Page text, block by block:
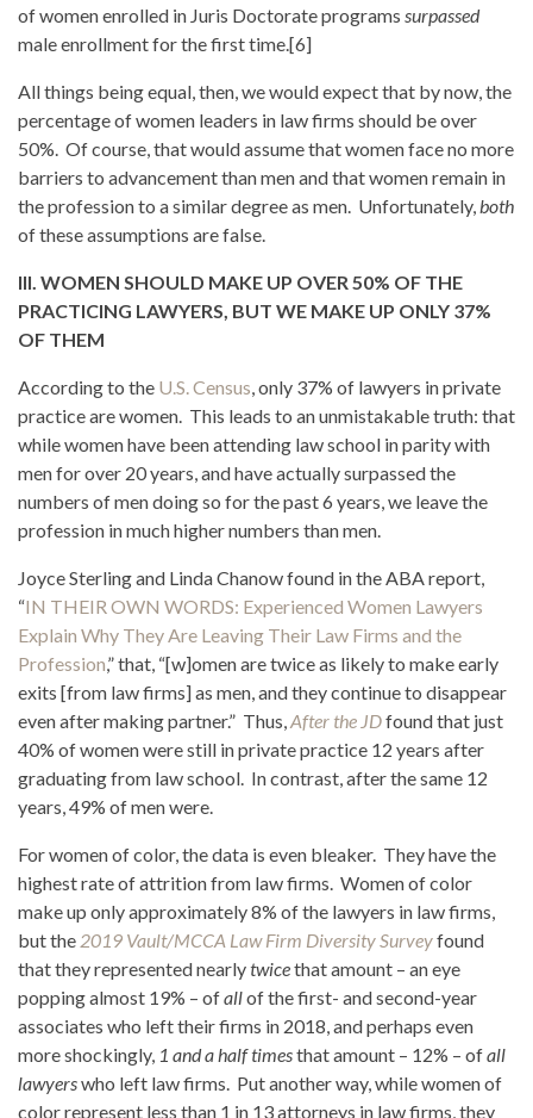
of women enrolled in Juris Doctorate programs surpassed
male enrollment for the first time.[6]
All things being equal, then, we would expect that by now, the
percentage of women leaders in law firms should be over
50%. Of course, that would assume that women face no more
barriers to advancement than men and that women remain in
the profession to a similar degree as men. Unfortunately,both
of these assumptions are false.
III. WOMEN SHOULD MAKE UP OVER 50% OF THE
PRACTICING LAWYERS, BUT WE MAKE UP ONLY 37%
OF THEM
According to the U.S. Census, only 37% of lawyers in private
practice are women. This leads to an unmistakable truth: that
while women have been attending law school in parity with
men for over 20 years, and have actually surpassed the
numbers of men doing so for the past 6 years, we leave the
profession in much higher numbers than men.
Joyce Sterling and Linda Chanow found in the ABA report,
“IN THEIR OWN WORDS: Experienced Women Lawyers
Explain Why They Are Leaving Their Law Firms and the
Profession,” that, “[w]omen are twice as likely to make early
exits [from law firms] as men, and they continue to disappear
even after making partner.” Thus,After the JDfound that just
40% of women were still in private practice 12 years after
graduating from law school. In contrast, after the same 12
years, 49% of men were.
For women of color, the data is even bleaker. They have the
highest rate of attrition from law firms. Women of color
make up only approximately 8% of the lawyers in law firms,
but the 2019 Vault/MCCA Law Firm Diversity Surveyfound
that they represented nearlytwicethat amount – an eye
popping almost 19% – ofallof the first- and second-year
associates who left their firms in 2018, and perhaps even
more shockingly, 1 and a half timesthat amount – 12% – ofall
lawyerswho left law firms. Put another way, while women of
color represent less than 1 in 13 attorneys in law firms, they